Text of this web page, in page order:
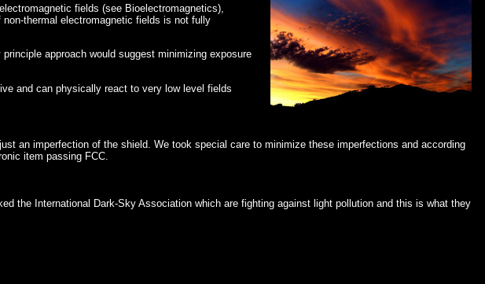
fields (see Bioelectromagnetics),
thermal electromagnetic fields is not fully
approach would suggest minimizing exposure
and can physically react to very low level fields
an imperfection of the shield. We took special care to minimize these imperfections and according
item passing FCC.
the International Dark-Sky Association which are fighting against light pollution and this is what they